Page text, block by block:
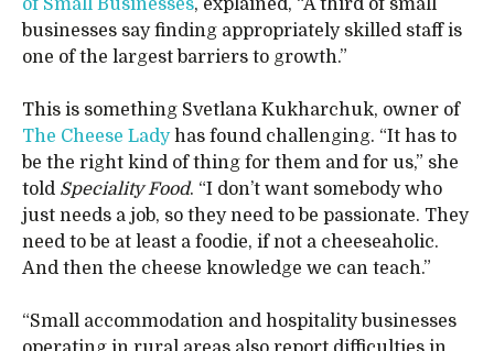
of Small Businesses, explained, “A third of small
businesses say finding appropriately skilled staff is
one of the largest barriers to growth.”
This is something Svetlana Kukharchuk, owner of
The Cheese Ladyhas found challenging. “It has to
be the right kind of thing for them and for us,” she
told Speciality Food. “I don’t want somebody who
just needs a job, so they need to be passionate. They
need to be at least a foodie, if not a cheeseaholic.
And then the cheese knowledge we can teach.”
“Small accommodation and hospitality businesses